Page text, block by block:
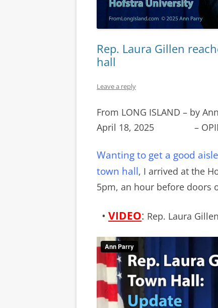
Rep. Laura Gillen
hall
Leave a reply
From LONG ISLAND – by
April 18, 2025 –
Wanting to get a good
town hall, I arrived at the
5pm, an hour before doors
• VIDEO: Rep. Laura